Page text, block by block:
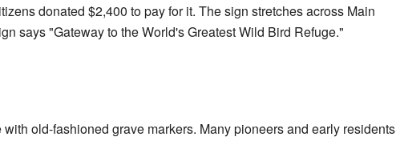
donated $2,400 to pay for it. The sign stretches across Main
says "Gateway to the World's Greatest Wild Bird Refuge."
old-fashioned grave markers. Many pioneers and early residents